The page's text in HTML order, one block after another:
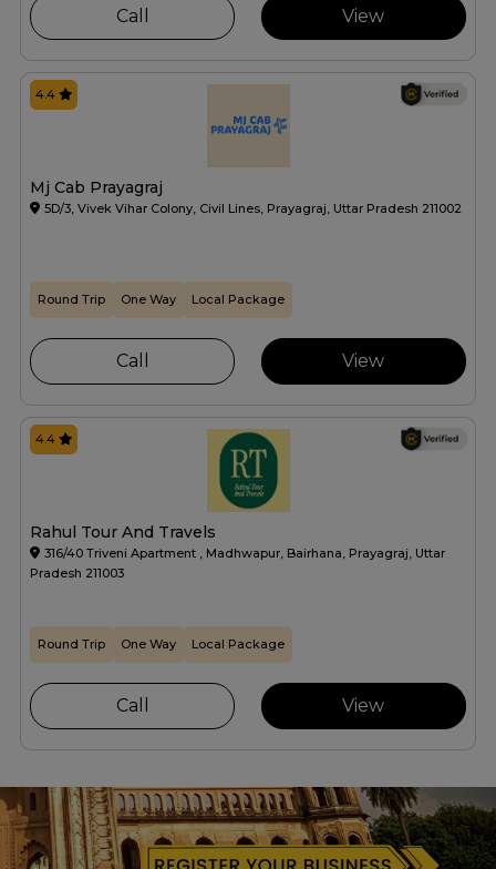
Call View
Mj Cab Prayagraj
5D/3, Vivek Vihar Colony, Civil Lines, Prayagraj, Uttar Pradesh 211002
4.4
Round Trip One Way Local Package
Call View
Rahul Tour And Travels
316/40 Triveni Apartment , Madhwapur, Bairhana, Prayagraj, Uttar
Pradesh 211003
4.4
Round Trip One Way Local Package
Call View